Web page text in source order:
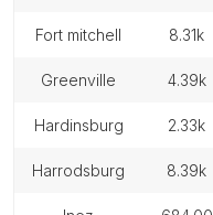
fort mitchell 8.31k
greenville 4.39k
hardinsburg 2.33k
harrodsburg 8.39k